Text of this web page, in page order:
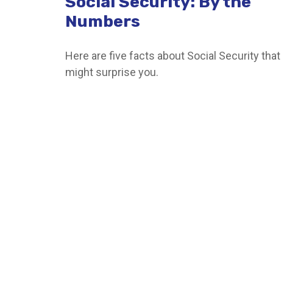
Numbers
Here are five facts about Social Security that
might surprise you.